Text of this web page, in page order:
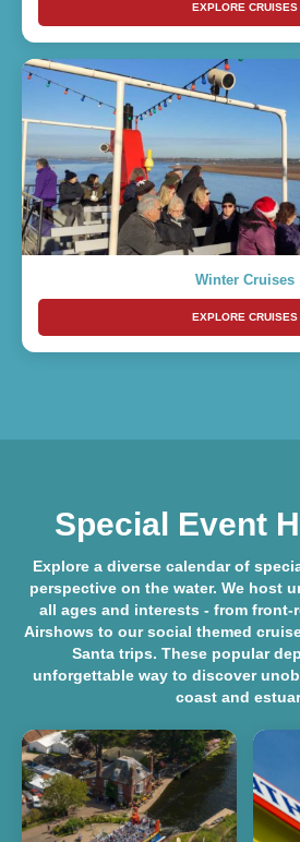
EXPLORE CRUISES
Winter Cruises
EXPLORE CRUISES
Special Event
Explore a diverse calendar of
perspective on the water. We host
all ages and interests - from front-
Airshows to our social themed
Santa trips. These popular
unforgettable way to discover
coast and